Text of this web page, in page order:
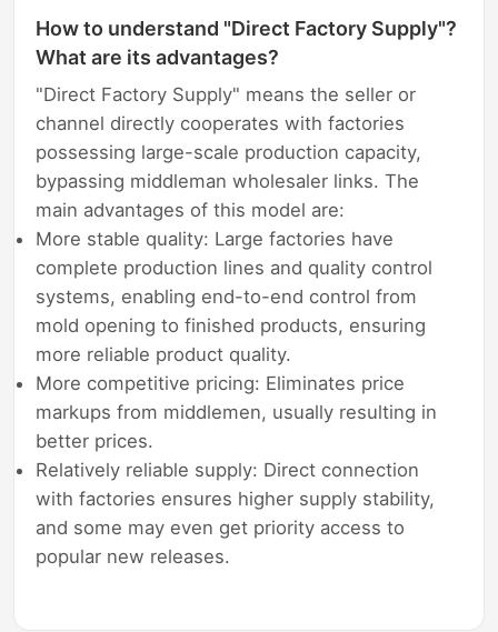
How to understand "Direct Factory Supply"?
What are its advantages?
"Direct Factory Supply" means the seller or
channel directly cooperates with factories
possessing large-scale production capacity,
bypassing middleman wholesaler links. The
main advantages of this model are:
More stable quality: Large factories have
complete production lines and quality control
systems, enabling end-to-end control from
mold opening to finished products, ensuring
more reliable product quality.
More competitive pricing: Eliminates price
markups from middlemen, usually resulting in
better prices.
Relatively reliable supply: Direct connection
with factories ensures higher supply stability,
and some may even get priority access to
popular new releases.